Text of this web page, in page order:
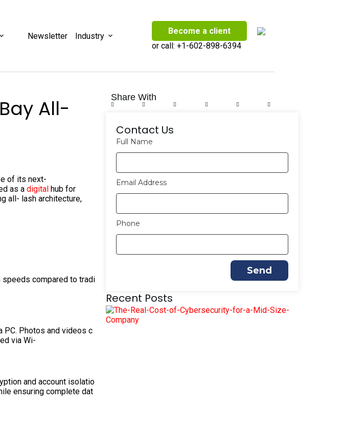
Newsletter Industry
Become a client
or call: +1-602-898-6394
All-
of its next-
as adigital hub for
all- lash architecture,
speeds compared to tradi
PC. Photos and videos c
via Wi-
and account isolatio
ensuring complete dat
Share With
Contact Us
Full Name
Email Address
Phone
Send
Recent Posts